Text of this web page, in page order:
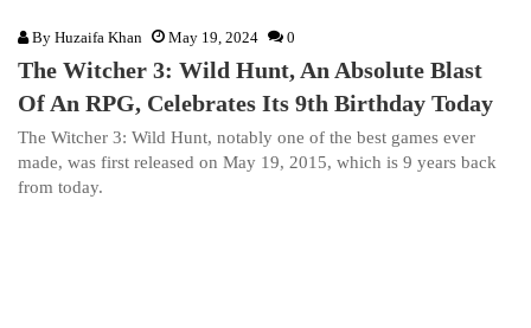
By Huzaifa Khan May 19, 2024 0
The Witcher 3: Wild Hunt, An Absolute Blast
Of An RPG, Celebrates Its 9th Birthday Today
The Witcher 3: Wild Hunt, notably one of the best games ever
made, was first released on May 19, 2015, which is 9 years back
from today.